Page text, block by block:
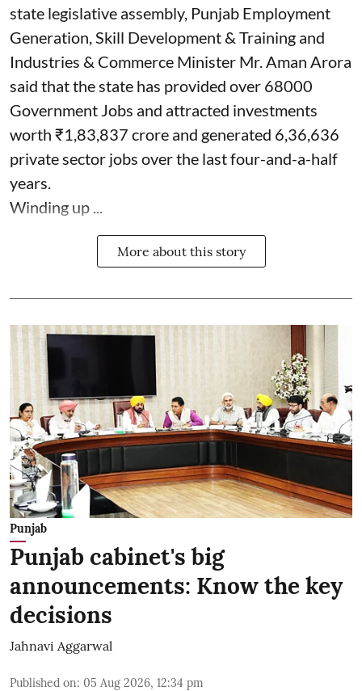
state legislative assembly, Punjab Employment
Generation, Skill Development & Training and
Industries & Commerce Minister Mr. Aman Arora
said that the state has provided over 68000
Government Jobs and attracted investments
worth ₹1,83,837 crore and generated 6,36,636
private sector jobs over the last four-and-a-half
years.
Winding up ...
More about this story
Punjab
Punjab cabinet's big
announcements: Know the key
decisions
Jahnavi Aggarwal
Published on: 05 Aug 2026, 12:34 pm